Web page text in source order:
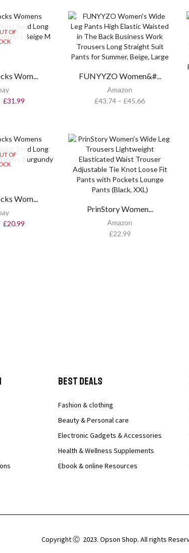
OF
Wom...
£31.99
FUNYYZO Women&#...
Amazon
£43.74 – £45.66
OF
Wom...
£20.99
PrinStory Women...
Amazon
£22.99
Best Deals
Fashion & clothing
Beauty & Personal care
Electronic Gadgets & Accessories
Health & Wellness Supplements
Ebook & online Resources
Copyright Ⓒ 2023. Opson Shop. All rights